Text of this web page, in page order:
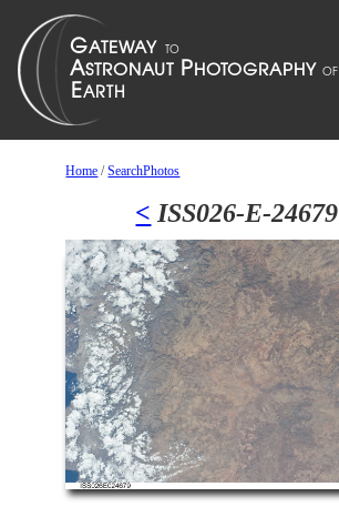
Home /SearchPhotos
< ISS026-E-24679